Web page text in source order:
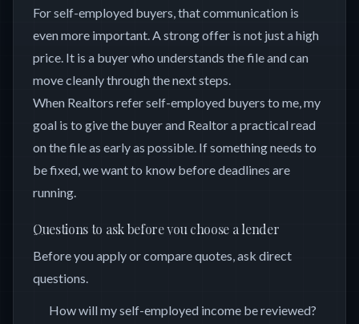
For self-employed buyers, that communication is
even more important. A strong offer is not just a high
price. It is a buyer who understands the file and can
move cleanly through the next steps.
When Realtors refer self-employed buyers to me, my
goal is to give the buyer and Realtor a practical read
on the file as early as possible. If something needs to
be fixed, we want to know before deadlines are
running.
Questions to ask before you choose a lender
Before you apply or compare quotes, ask direct
questions.
How will my self-employed income be reviewed?